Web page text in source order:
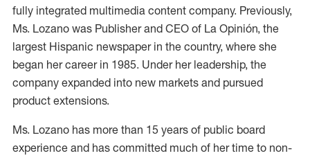
fully integrated multimedia content company. Previously,
Ms. Lozano was Publisher and CEO of La Opinión, the
largest Hispanic newspaper in the country, where she
began her career in 1985. Under her leadership, the
company expanded into new markets and pursued
product extensions.
Ms. Lozano has more than 15 years of public board
experience and has committed much of her time to non-